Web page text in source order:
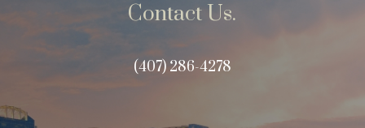
Contact Us.
(407) 286-4278